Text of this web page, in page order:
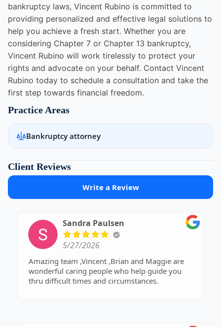
bankruptcy laws, Vincent Rubino is committed to
providing personalized and effective legal solutions to
help you achieve a fresh start. Whether you are
considering Chapter 7 or Chapter 13 bankruptcy,
Vincent Rubino will work tirelessly to protect your
rights and advocate on your behalf. Contact Vincent
Rubino today to schedule a consultation and take the
first step towards financial freedom.
Practice Areas
Bankruptcy attorney
Client Reviews
Write a Review
Sandra Paulsen
5/27/2026
Amazing team ,Vincent ,Brian and Maggie are
wonderful caring people who help guide you
thru difficult times and circumstances.